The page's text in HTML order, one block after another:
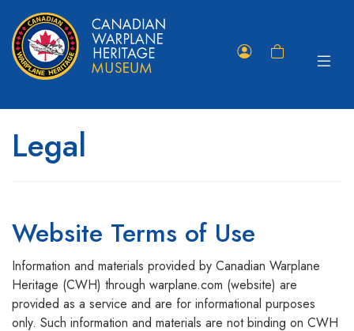
Shopping
Toggle
Legal
Website Terms of Use
Information and materials provided by Canadian Warplane
Heritage (CWH) through warplane.com (website) are
provided as a service and are for informational purposes
only. Such information and materials are not binding on CWH